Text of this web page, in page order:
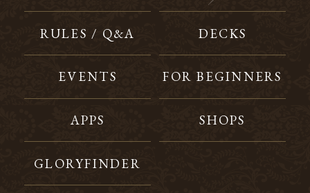
RULES / Q&A DECKS
EVENTS FOR BEGINNERS
APPS SHOPS
GLORYFINDER